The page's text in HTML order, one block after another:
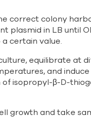
correct colony
plasmid in LB until
certain value.
equilibrate at
and
of isopropyl-β-D-
growth and take